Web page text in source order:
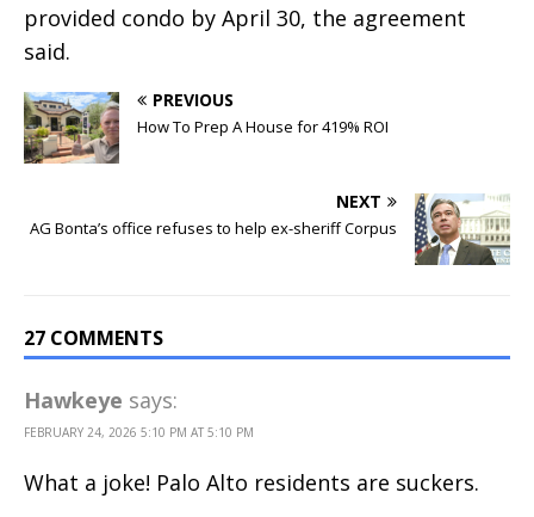
provided condo by April 30, the agreement
said.
PREVIOUS
How To Prep A House for 419% ROI
NEXT
AG Bonta’s office refuses to help ex-sheriff Corpus
27 COMMENTS
Hawkeye says:
FEBRUARY 24, 2026 5:10 PM AT 5:10 PM
What a joke! Palo Alto residents are suckers.